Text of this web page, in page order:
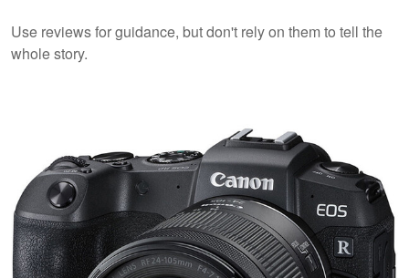
Use reviews for guidance, but don't rely on them to tell the
whole story.